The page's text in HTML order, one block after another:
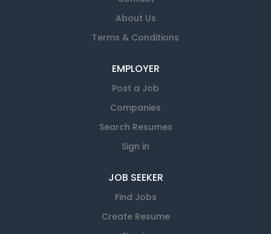
About Us
Terms & Conditions
EMPLOYER
Post a Job
Companies
Search Resumes
Sign in
JOB SEEKER
Find Jobs
Create Resume